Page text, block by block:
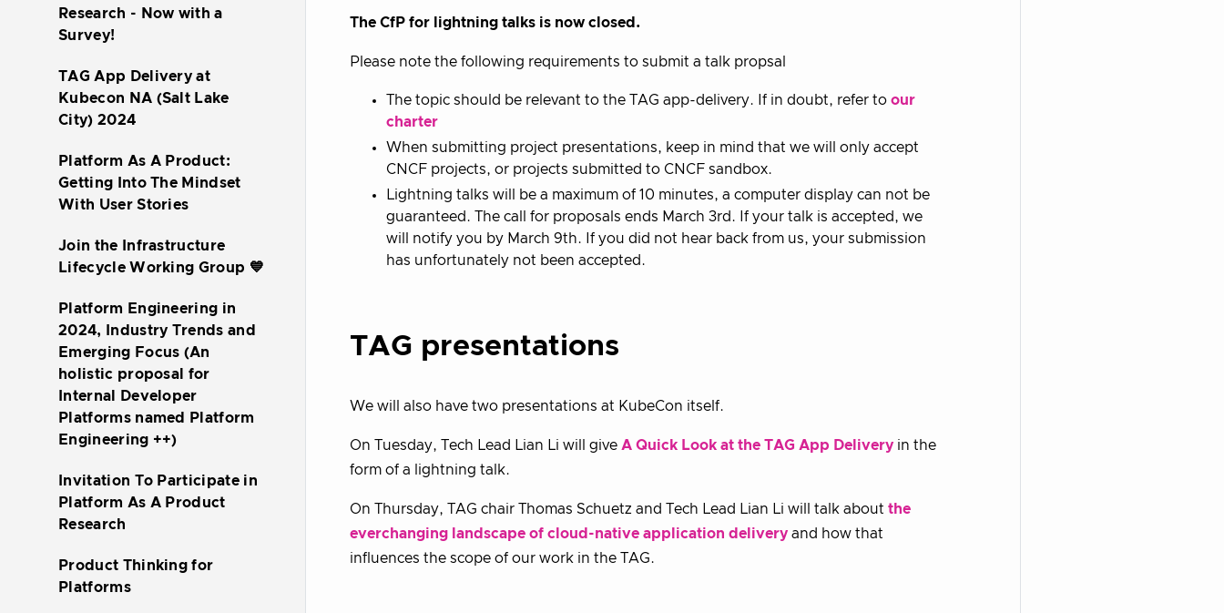
Research - Now with a
Survey!
TAG App Delivery at
Kubecon NA (Salt Lake
City) 2024
Platform As A Product:
Getting Into The Mindset
With User Stories
Join the Infrastructure
Lifecycle Working Group 💙
Platform Engineering in
2024, Industry Trends and
Emerging Focus (An
holistic proposal for
Internal Developer
Platforms named Platform
Engineering ++)
Invitation To Participate in
Platform As A Product
Research
Product Thinking for
Platforms
The CfP for lightning talks is now closed.
Please note the following requirements to submit a talk propsal
The topic should be relevant to the TAG app-delivery. If in doubt, refer to our
charter
When submitting project presentations, keep in mind that we will only accept
CNCF projects, or projects submitted to CNCF sandbox.
Lightning talks will be a maximum of 10 minutes, a computer display can not be
guaranteed. The call for proposals ends March 3rd. If your talk is accepted, we
will notify you by March 9th. If you did not hear back from us, your submission
has unfortunately not been accepted.
TAG presentations
We will also have two presentations at KubeCon itself.
On Tuesday, Tech Lead Lian Li will give A Quick Look at the TAG App Delivery in the
form of a lightning talk.
On Thursday, TAG chair Thomas Schuetz and Tech Lead Lian Li will talk about the
everchanging landscape of cloud-native application delivery and how that
influences the scope of our work in the TAG.